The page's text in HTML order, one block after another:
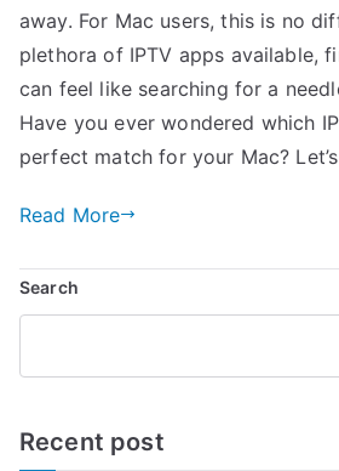
away. For Mac users, this is no
plethora of IPTV apps available,
can feel like searching for a
Have you ever wondered which
perfect match for your Mac?
Read More
Search
Recent post